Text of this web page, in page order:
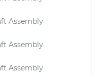
Assembly
Assembly
Assembly